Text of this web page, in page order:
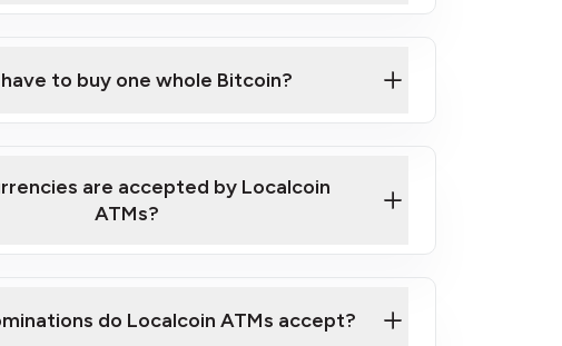
a Quick Video on How to Buy Bitcoin at Our
have to buy one whole Bitcoin?
are accepted by Localcoin
ATMs?
do Localcoin ATMs accept?